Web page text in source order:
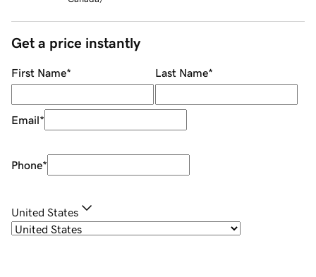
Get a price instantly
First Name* Last Name*
Email*
Phone*
United States